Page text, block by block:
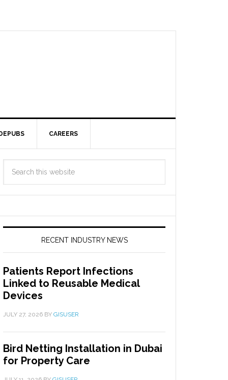
CAREERS
RECENT INDUSTRY NEWS
Patients Report Infections
Linked to Reusable Medical
Devices
JULY 27, 2026 BY GISUSER
Bird Netting Installation in Dubai
for Property Care